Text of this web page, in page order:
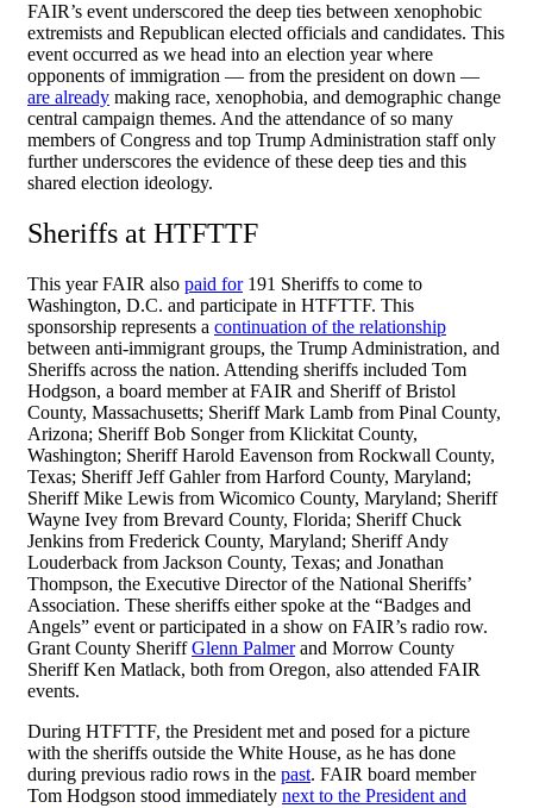
FAIR’s event underscored the deep ties between xenophobic
extremists and Republican elected officials and candidates. This
event occurred as we head into an election year where
opponents of immigration — from the president on down —
are already making race, xenophobia, and demographic change
central campaign themes. And the attendance of so many
members of Congress and top Trump Administration staff only
further underscores the evidence of these deep ties and this
shared election ideology.
Sheriffs at HTFTTF
This year FAIR also paid for191 Sheriffs to come to
Washington, D.C. and participate in HTFTTF. This
sponsorship represents a continuation of the relationship
between anti-immigrant groups, the Trump Administration, and
Sheriffs across the nation. Attending sheriffs included Tom
Hodgson, a board member at FAIR and Sheriff of Bristol
County, Massachusetts; Sheriff Mark Lamb from Pinal County,
Arizona; Sheriff Bob Songer from Klickitat County,
Washington; Sheriff Harold Eavenson from Rockwall County,
Texas; Sheriff Jeff Gahler from Harford County, Maryland;
Sheriff Mike Lewis from Wicomico County, Maryland; Sheriff
Wayne Ivey from Brevard County, Florida; Sheriff Chuck
Jenkins from Frederick County, Maryland; Sheriff Andy
Louderback from Jackson County, Texas; and Jonathan
Thompson, the Executive Director of the National Sheriffs’
Association. These sheriffs either spoke at the “Badges and
Angels” event or participated in a show on FAIR’s radio row.
Grant County SheriffGlenn Palmerand Morrow County
Sheriff Ken Matlack, both from Oregon, also attended FAIR
events.
During HTFTTF, the President met and posed for a picture
with the sheriffs outside the White House, as he has done
during previous radio rows in the past. FAIR board member
Tom Hodgson stood immediately next to the President and